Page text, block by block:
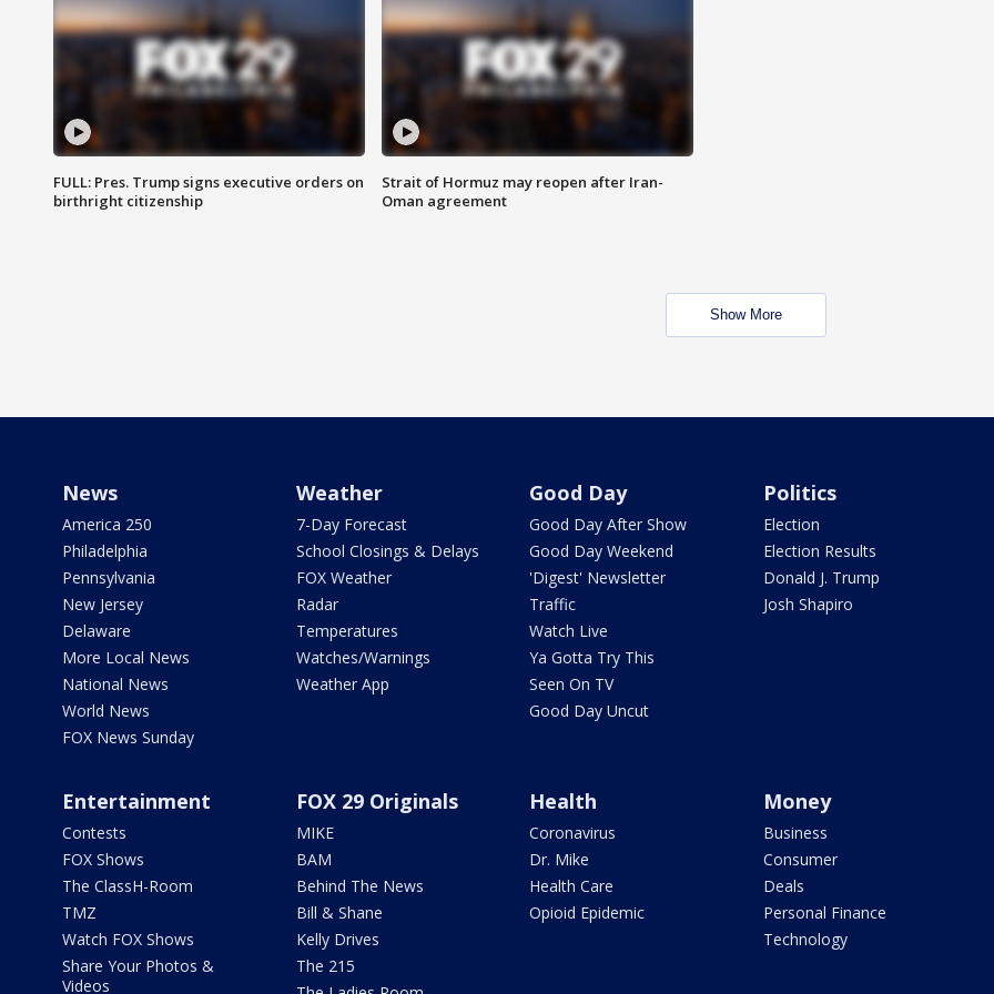
FULL: Pres. Trump signs executive orders on
birthright citizenship
Strait of Hormuz may reopen after Iran-
Oman agreement
Show More
News
America 250
Philadelphia
Pennsylvania
New Jersey
Delaware
More Local News
National News
World News
FOX News Sunday
Weather
7-Day Forecast
School Closings & Delays
FOX Weather
Radar
Temperatures
Watches/Warnings
Weather App
Good Day
Good Day After Show
Good Day Weekend
'Digest' Newsletter
Traffic
Watch Live
Ya Gotta Try This
Seen On TV
Good Day Uncut
Politics
Election
Election Results
Donald J. Trump
Josh Shapiro
Entertainment
Contests
FOX Shows
The ClassH-Room
TMZ
Watch FOX Shows
Share Your Photos &
Videos
FOX 29 Originals
MIKE
BAM
Behind The News
Bill & Shane
Kelly Drives
The 215
Health
Coronavirus
Dr. Mike
Health Care
Opioid Epidemic
Money
Business
Consumer
Deals
Personal Finance
Technology